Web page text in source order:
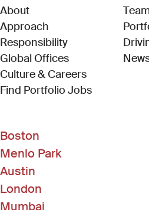
About
Approach
Responsibility
Global Offices
Culture & Careers
Find Portfolio Jobs(Link opens
Boston
Menlo Park
Austin
London
Mumbai